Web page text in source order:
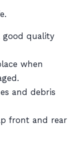
good quality
when
and debris
front and rear